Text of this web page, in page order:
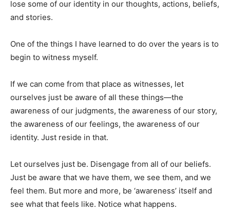
lose some of our identity in our thoughts, actions, beliefs,
and stories.
One of the things I have learned to do over the years is to
begin to witness myself.
If we can come from that place as witnesses, let
ourselves just be aware of all these things—the
awareness of our judgments, the awareness of our story,
the awareness of our feelings, the awareness of our
identity. Just reside in that.
Let ourselves just be. Disengage from all of our beliefs.
Just be aware that we have them, we see them, and we
feel them. But more and more, be ‘awareness’ itself and
see what that feels like. Notice what happens.